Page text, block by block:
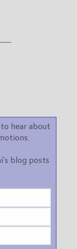
to hear about
blog posts